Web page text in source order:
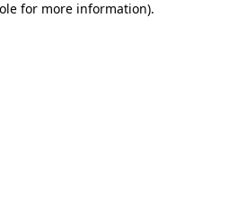
for more information).